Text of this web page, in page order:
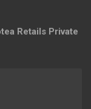
Retails Private